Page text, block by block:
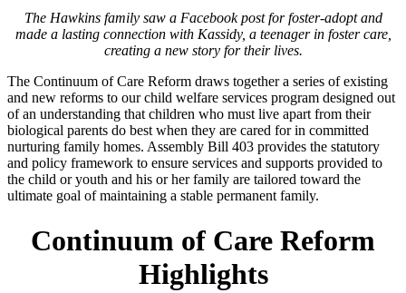
The Hawkins family saw a Facebook post for foster-adopt and
made a lasting connection with Kassidy, a teenager in foster care,
creating a new story for their lives.
The Continuum of Care Reform draws together a series of existing
and new reforms to our child welfare services program designed out
of an understanding that children who must live apart from their
biological parents do best when they are cared for in committed
nurturing family homes. Assembly Bill 403 provides the statutory
and policy framework to ensure services and supports provided to
the child or youth and his or her family are tailored toward the
ultimate goal of maintaining a stable permanent family.
Continuum of Care Reform
Highlights